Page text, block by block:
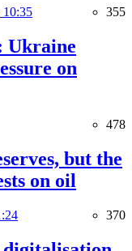
10:35 355
Ukraine
on
478
but the
on oil
370